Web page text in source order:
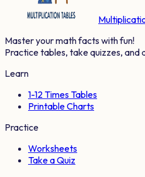
Master your math facts with fun!
Practice tables, take quizzes,
Learn
1-12 Times Tables
Printable Charts
Practice
Worksheets
Take a Quiz